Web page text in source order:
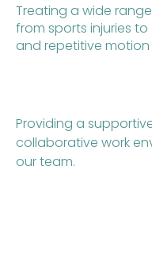
Treating a wide
from sports injuries
and repetitive motion
Providing a
collaborative work
our team.